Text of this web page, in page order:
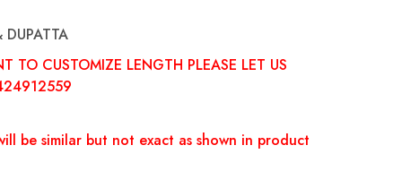
TO CUSTOMIZE LENGTH PLEASE LET US
be similar but not exact as shown in product